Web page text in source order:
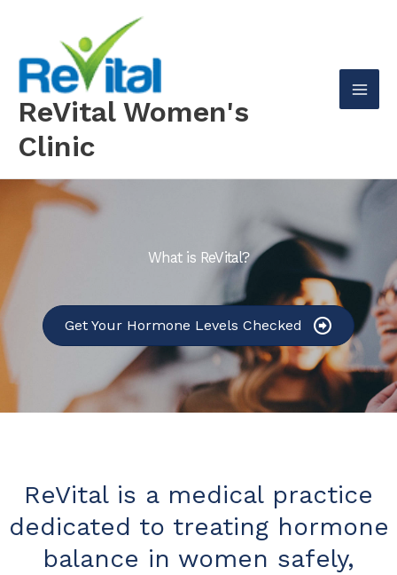
content
ReVital Women's
Clinic
What is ReVital?
Get Your Hormone Levels Checked
ReVital is a medical practice
dedicated to treating hormone
balance in women safely,